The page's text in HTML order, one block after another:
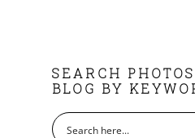
FOOTER
SEARCH
BLOG BY